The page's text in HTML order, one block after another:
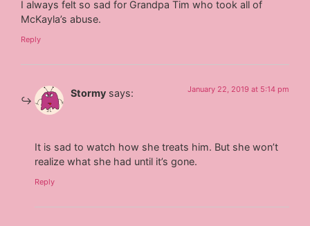
I always felt so sad for Grandpa Tim who took all of
McKayla’s abuse.
Reply
Stormy says: January 22, 2019 at 5:14 pm
It is sad to watch how she treats him. But she won’t
realize what she had until it’s gone.
Reply